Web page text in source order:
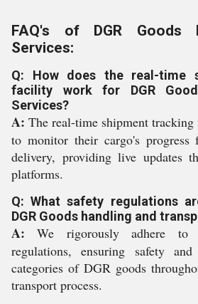
FAQ's of DGR Goods
Services:
Q: How does the real-time
facility work for DGR
Services?
A: The real-time shipment
to monitor their cargo's
delivery, providing live updates
platforms.
Q: What safety regulations
DGR Goods handling and
A: We rigorously adhere
regulations, ensuring safety
categories of DGR goods
transport process.